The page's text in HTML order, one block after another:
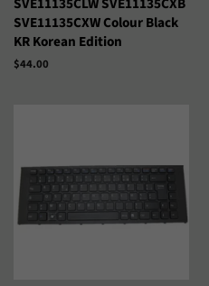
SVE11135CXW Colour Black
KR Korean Edition
Precio
$44.00